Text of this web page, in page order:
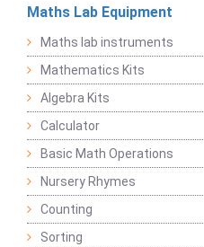
Maths Lab Equipment
Maths lab instruments
Mathematics Kits
Algebra Kits
Calculator
Basic Math Operations
Nursery Rhymes
Counting
Sorting